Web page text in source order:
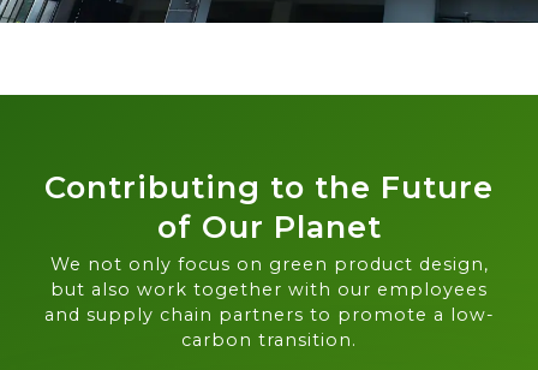
Contributing to the Future
of Our Planet
We not only focus on green product design,
but also work together with our employees
and supply chain partners to promote a low-
carbon transition.